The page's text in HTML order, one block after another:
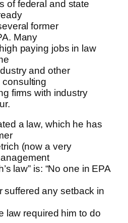
of federal and state
former
Many
paying jobs in law
and other
firms with industry
a law, which he has
(now a very
law” is: “No one in EPA
suffered any setback in
law required him to do